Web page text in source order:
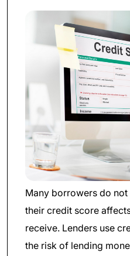
Many borrowers do
their credit score
receive. Lenders use
the risk of lending